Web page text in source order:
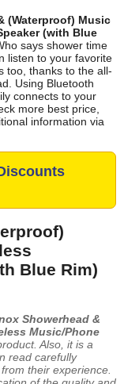
(Waterproof) Music
(with Blue
says shower time
listen to your favorite
too, thanks to the all-
Using Bluetooth
connects to your
more best price,
information via
Blue Rim)
Showerhead &
Music/Phone
Also, it is a
read carefully
their experience.